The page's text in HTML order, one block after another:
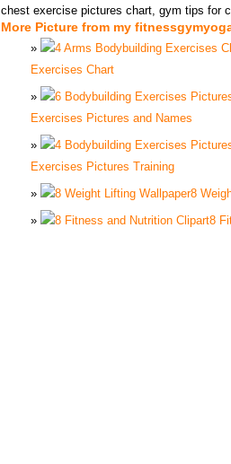
chest exercise pictures chart, gym tips for
More Picture from my
Exercises Chart
Exercises Pictures and Names
Exercises Pictures Training
8
8